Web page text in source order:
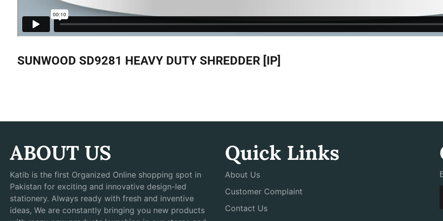
SUNWOOD SD9281 HEAVY DUTY SHREDDER [IP]
ABOUT US
Katib is the first Organized Online shopping spot in
Pakistan for exciting and innovative design-led
stationery. Always ready with fresh and inventive
ideas, We are constantly bringing you new products
Quick Links
About Us
Customer Complaint
Contact Us